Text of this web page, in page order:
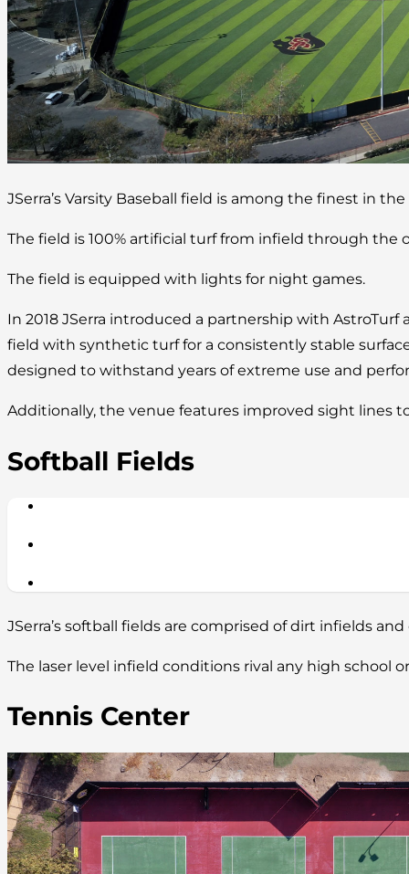
JSerra’s Varsity Baseball field is among the finest in
The field is 100% artificial turf from infield through the
The field is equipped with lights for night games.
In 2018 JSerra introduced a partnership with AstroTurf
field with synthetic turf for a consistently stable
designed to withstand years of extreme use and
Additionally, the venue features improved sight lines
Softball Fields
JSerra’s softball fields are comprised of dirt infields
The laser level infield conditions rival any high school
Tennis Center